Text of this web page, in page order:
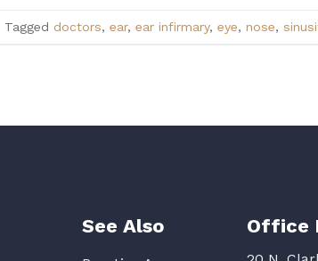
Tagged doctors, ear, ear infirmary, eye, nose,
See Also Office